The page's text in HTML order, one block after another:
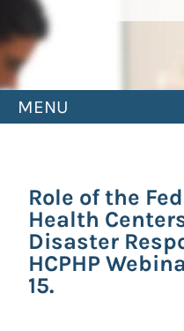
MENU
Role of the
Health
Disaster
HCPHP
15.